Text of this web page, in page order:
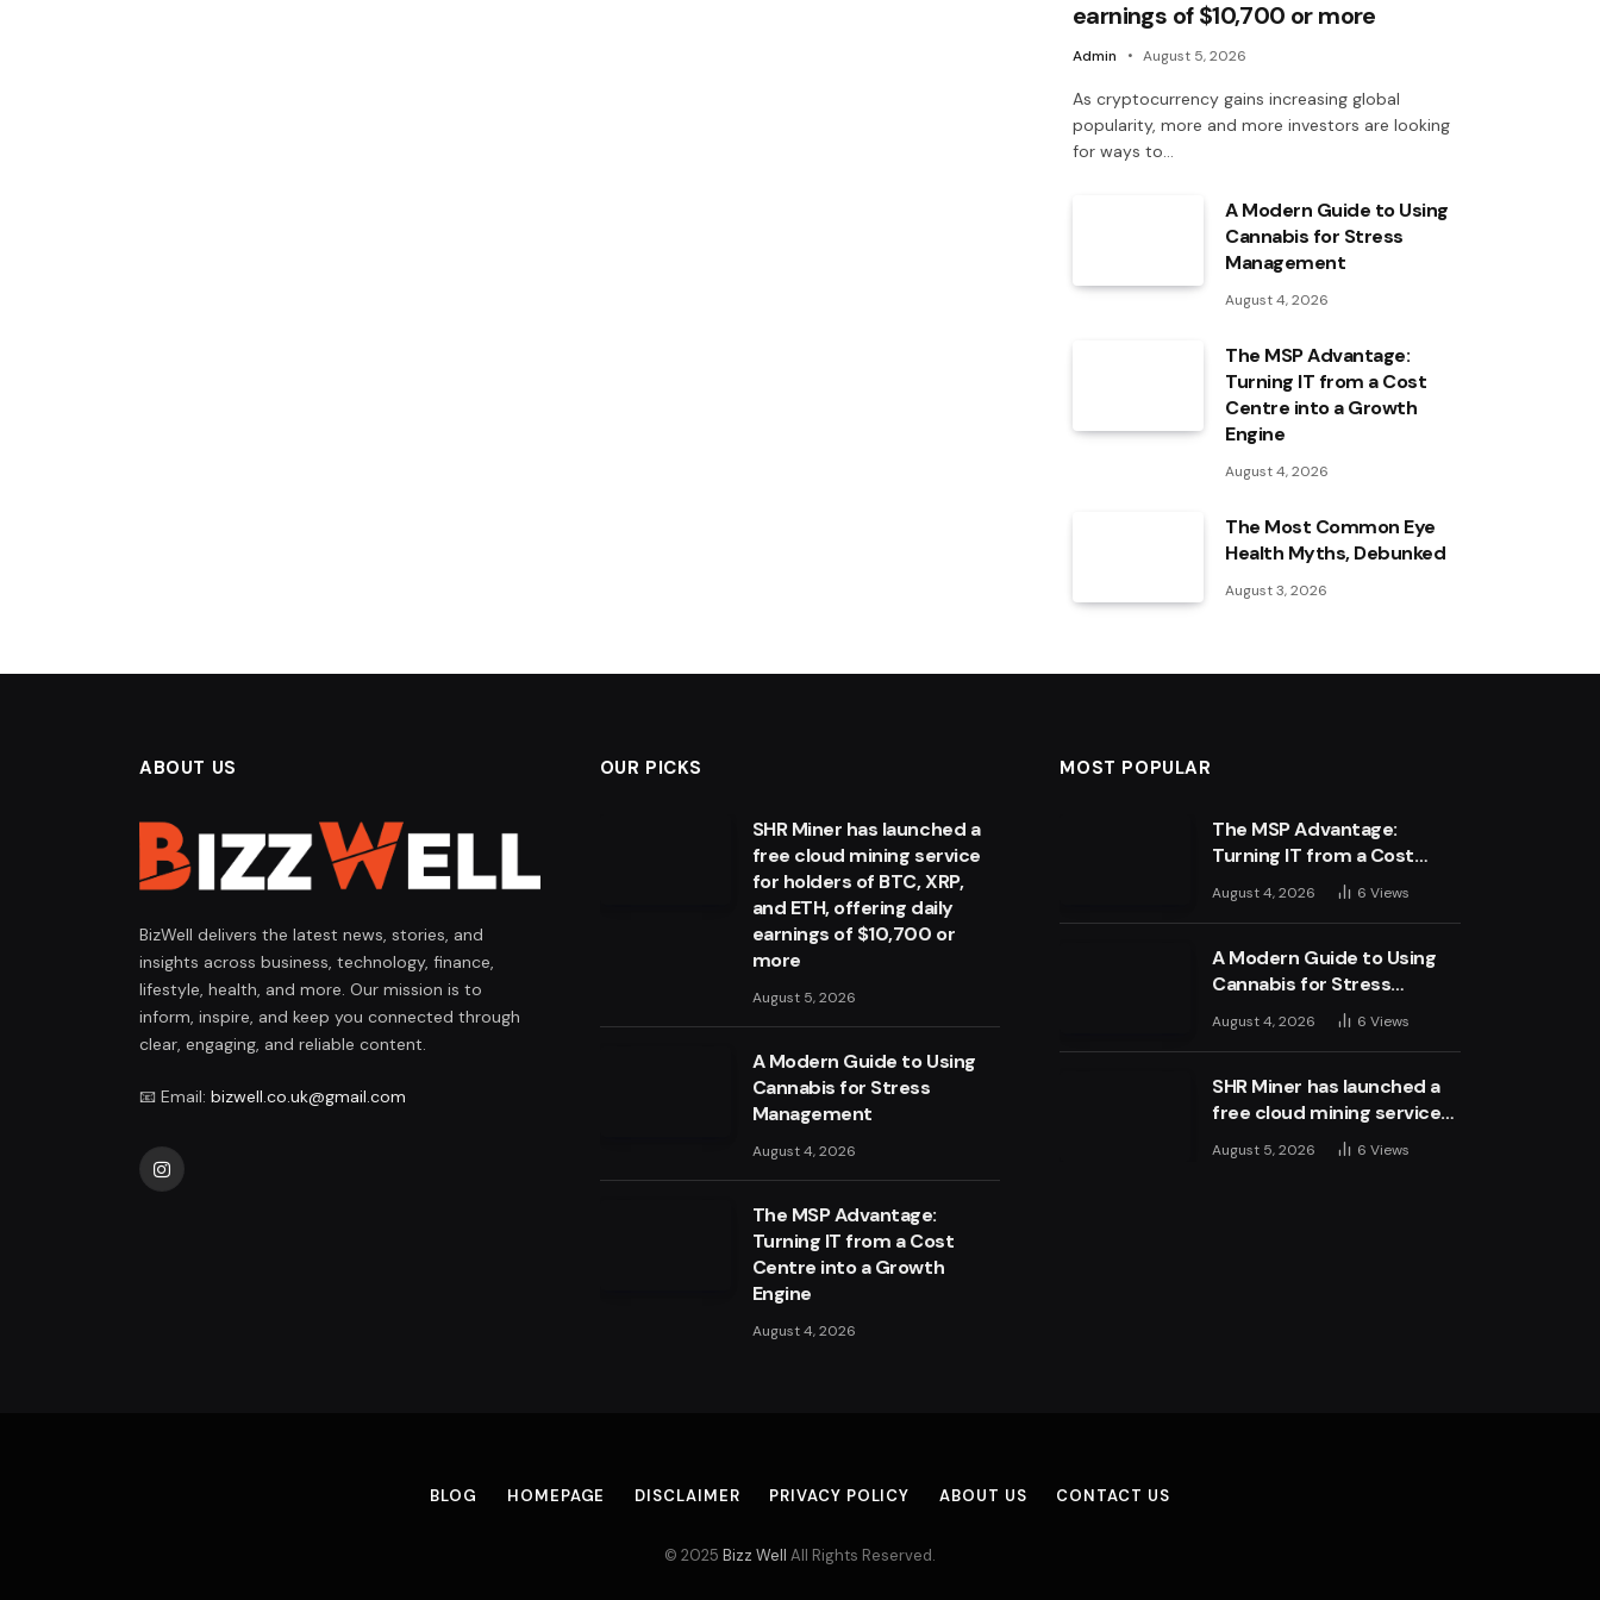
earnings of $10,700 or more
Admin August 5, 2026
As cryptocurrency gains increasing global
popularity, more and more investors are looking
for ways to…
A Modern Guide to Using
Cannabis for Stress
Management
August 4, 2026
The MSP Advantage:
Turning IT from a Cost
Centre into a Growth
Engine
August 4, 2026
The Most Common Eye
Health Myths, Debunked
August 3, 2026
ABOUT US
BizWell delivers the latest news, stories, and
insights across business, technology, finance,
lifestyle, health, and more. Our mission is to
inform, inspire, and keep you connected through
clear, engaging, and reliable content.
📧 Email: bizwell.co.uk@gmail.com
Instagram
OUR PICKS
SHR Miner has launched a
free cloud mining service
for holders of BTC, XRP,
and ETH, offering daily
earnings of $10,700 or
more
August 5, 2026
A Modern Guide to Using
Cannabis for Stress
Management
August 4, 2026
The MSP Advantage:
Turning IT from a Cost
Centre into a Growth
Engine
August 4, 2026
MOST POPULAR
The MSP Advantage:
Turning IT from a Cost
Centre into a Growth
Engine
August 4, 2026 6Views
A Modern Guide to Using
Cannabis for Stress
Management
August 4, 2026 6Views
SHR Miner has launched a
free cloud mining service
for holders of BTC, XRP,
and ETH, offering daily
August 5, 2026 6Views
BLOG HOMEPAGE DISCLAIMER PRIVACY POLICY ABOUT US CONTACT US
© 2025 Bizz Well All Rights Reserved.